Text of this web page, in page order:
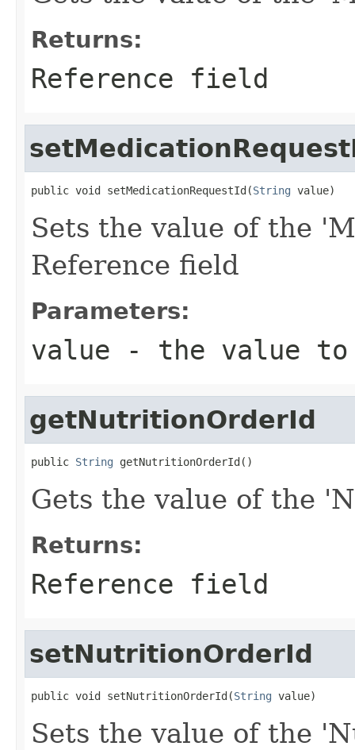
Returns:
Reference field
public void setMedicationRequestId(String value)
Sets the value of the
Reference field
Parameters:
value - the value
getNutritionOrderId
public String getNutritionOrderId()
Gets the value of the
Returns:
Reference field
setNutritionOrderId
public void setNutritionOrderId(String value)
Sets the value of the